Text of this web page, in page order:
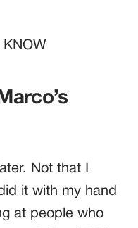
KNOW
Not that I
it with my hand
at people who